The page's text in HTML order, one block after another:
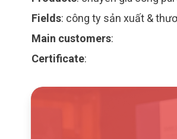
Fields: công ty sản xuất &
Main customers:
Certificate: